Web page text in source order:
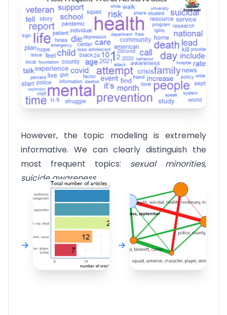
However, the topic modeling is extremely
informative. We can clearly distinguish the
most frequent topics: sexual minorities,
suicide awareness.